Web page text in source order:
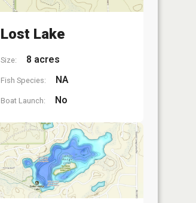
Lost Lake
Size: 8 acres
Fish Species: NA
Boat Launch: No